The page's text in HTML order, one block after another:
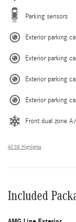
Parking sensors
Exterior parking
Exterior parking
Exterior parking
Exterior parking
Front dual zone
All 38 Highlights
Included